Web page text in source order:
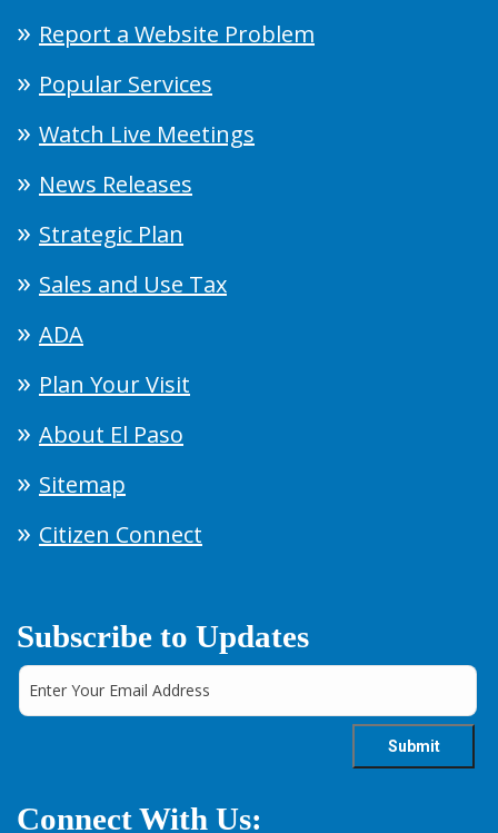
Report a Website Problem
Popular Services
Watch Live Meetings
News Releases
Strategic Plan
Sales and Use Tax
ADA
Plan Your Visit
About El Paso
Sitemap
Citizen Connect
Subscribe to Updates
Connect With Us: